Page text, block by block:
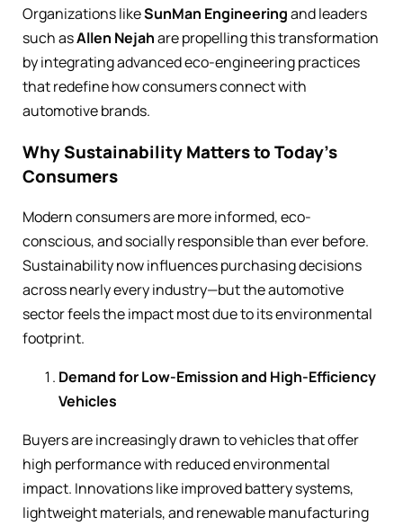
Organizations likeSunMan Engineeringand leaders
such asAllen Nejahare propelling this transformation
by integrating advanced eco-engineering practices
that redefine how consumers connect with
automotive brands.
Why Sustainability Matters to Today’s
Consumers
Modern consumers are more informed, eco-
conscious, and socially responsible than ever before.
Sustainability now influences purchasing decisions
across nearly every industry—but the automotive
sector feels the impact most due to its environmental
footprint.
Demand for Low-Emission and High-Efficiency
Vehicles
Buyers are increasingly drawn to vehicles that offer
high performance with reduced environmental
impact. Innovations like improved battery systems,
lightweight materials, and renewable manufacturing